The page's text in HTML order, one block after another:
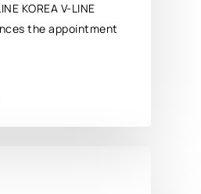
KOREA V-LINE
the appointment